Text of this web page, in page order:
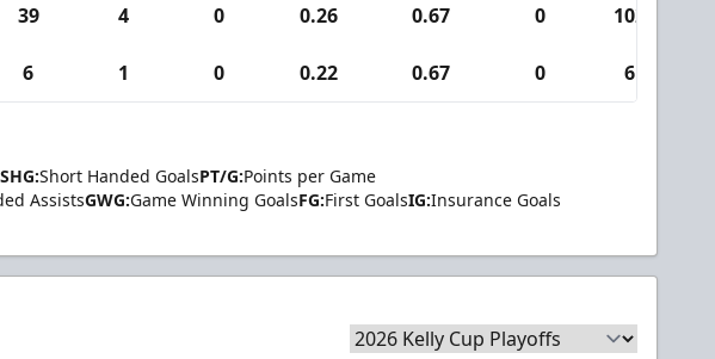
39 4 0 0.26 0.67 0 102
6 1 0 0.22 0.67 0 6
SHG:Short Handed GoalsPT/G:Points per Game
AssistsGWG:Game Winning GoalsFG:First GoalsIG:Insurance Goals